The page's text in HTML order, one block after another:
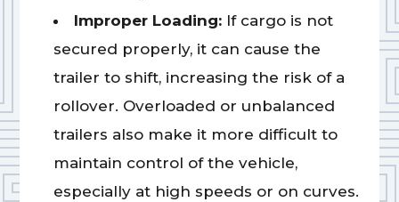
Improper Loading: If cargo is not
secured properly, it can cause the
trailer to shift, increasing the risk of a
rollover. Overloaded or unbalanced
trailers also make it more difficult to
maintain control of the vehicle,
especially at high speeds or on curves.